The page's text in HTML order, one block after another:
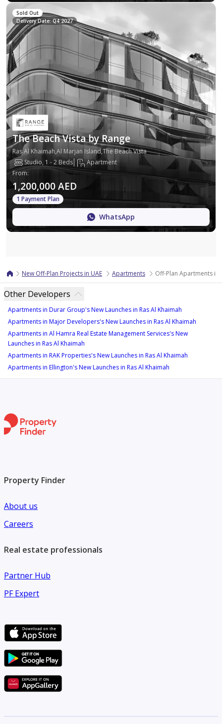
Sold Out
Delivery Date: Q4 2027
The Beach Vista by Range
Ras Al Khaimah,Al Marjan Island,The Beach Vista
Studio, 1 - 2 Beds
Apartment
From:
1,200,000 AED
1 Payment Plan
WhatsApp
New Off-Plan Projects in UAE Apartments Off-Plan Apartments in
Other Developers
Apartments in Durar Group's New Launches in Ras Al Khaimah
Apartments in Major Developers's New Launches in Ras Al Khaimah
Apartments in Al Hamra Real Estate Management Services's New
Launches in Ras Al Khaimah
Apartments in RAK Properties's New Launches in Ras Al Khaimah
Apartments in Ellington's New Launches in Ras Al Khaimah
Property Finder
About us
Careers
Real estate professionals
Partner Hub
PF Expert